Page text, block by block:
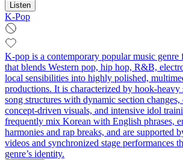
Listen
K-Pop
K-pop is a contemporary popular music genre
that blends Western pop, hip hop, R&B,
local sensibilities into highly polished,
productions. It is characterized by hook-
song structures with dynamic section
concept-driven visuals, and intensive idol
frequently mix Korean with English phrases,
harmonies and rap breaks, and are supported
videos and synchronized stage performances
genre’s identity.